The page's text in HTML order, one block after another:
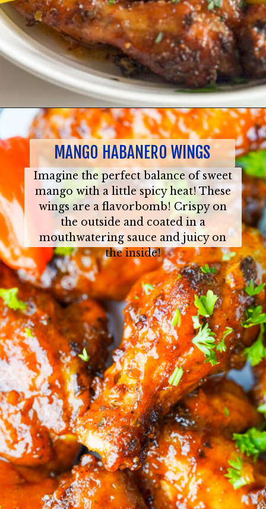
MANGO HABANERO WINGS
Imagine the perfect balance of sweet
mango with a little spicy heat! These
wings are a flavorbomb! Crispy on
the outside and coated in a
mouthwatering sauce and juicy on
the inside!